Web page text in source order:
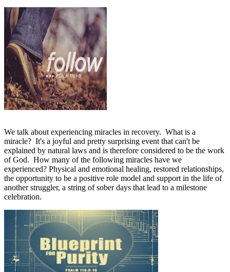
We talk about experiencing miracles in recovery. What is a
miracle? It's a joyful and pretty surprising event that can't be
explained by natural laws and is therefore considered to be the work
of God. How many of the following miracles have we
experienced? Physical and emotional healing, restored relationships,
the opportunity to be a positive role model and support in the life of
another struggler, a string of sober days that lead to a milestone
celebration.